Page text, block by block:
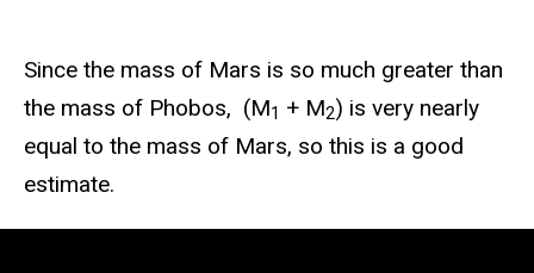
Since the mass of Mars is so much greater than
the mass of Phobos, (M1 + M2) is very nearly
equal to the mass of Mars, so this is a good
estimate.